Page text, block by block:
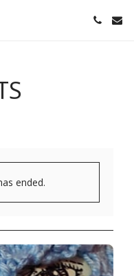
ended.